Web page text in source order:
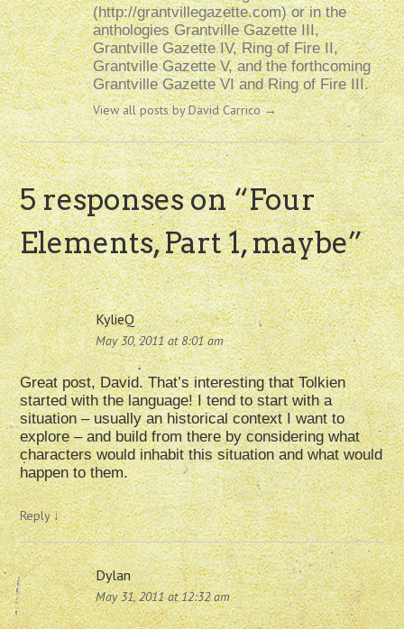
(http://grantvillegazette.com) or in the
anthologies Grantville Gazette III,
Grantville Gazette IV, Ring of Fire II,
Grantville Gazette V, and the forthcoming
Grantville Gazette VI and Ring of Fire III.
View all posts by David Carrico→
5 responses on “Four
Elements, Part 1, maybe”
KylieQ
May 30, 2011 at 8:01 am
Great post, David. That’s interesting that Tolkien
started with the language! I tend to start with a
situation – usually an historical context I want to
explore – and build from there by considering what
characters would inhabit this situation and what would
happen to them.
Reply↓
Dylan
May 31, 2011 at 12:32 am